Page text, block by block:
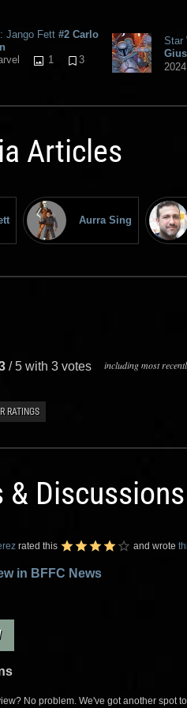
Jango Fett #2 Carlo
1
3
Star
2024
Articles
Aurra Sing
/5 with 3 votes including most
RATINGS
& Discussions
rated this and wrote
in BFFC News
No problem. We've got another